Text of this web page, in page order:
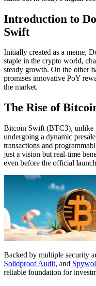
Introduction to
Swift
Initially created as a meme,
staple in the crypto world,
steady growth. On the other
promises innovative PoY
the market.
The Rise of
Bitcoin Swift (BTC3), unlike
undergoing a dynamic
transactions and
just a vision but real-time
even before the official
Backed by multiple security
Solidproof Audit, and
reliable foundation for